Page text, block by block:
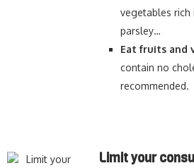
vegetables rich
parsley…
Eat fruits and
contain no
recommended.
Limit your